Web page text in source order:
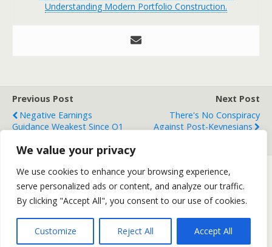
We value your privacy
We use cookies to enhance your browsing experience,
serve personalized ads or content, and analyze our traffic.
By clicking "Accept All", you consent to our use of cookies.
Customize Reject All Accept All
Understanding Modern Portfolio Construction.
Previous Post
Negative Earnings
Guidance Weakest Since Q1
Next Post
There's No Conspiracy
Against Post-Keynesians
Back to top
Mobile Desktop